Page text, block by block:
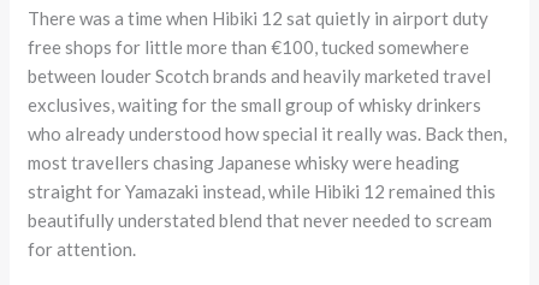
There was a time when Hibiki 12 sat quietly in airport duty
free shops for little more than €100, tucked somewhere
between louder Scotch brands and heavily marketed travel
exclusives, waiting for the small group of whisky drinkers
who already understood how special it really was. Back then,
most travellers chasing Japanese whisky were heading
straight for Yamazaki instead, while Hibiki 12 remained this
beautifully understated blend that never needed to scream
for attention.